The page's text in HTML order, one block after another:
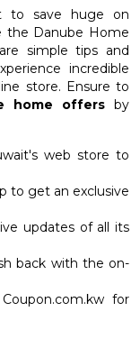
to save huge on
the Danube Home
simple tips and
incredible
store. Ensure to
home offersby
web store to
to get an exclusive
updates of all its
back with the on-
for